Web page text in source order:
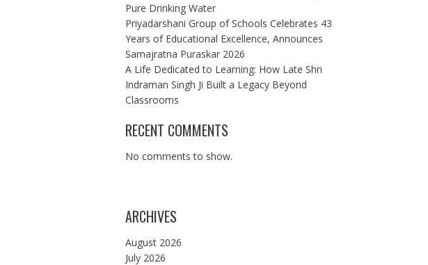
Pure Drinking Water
Priyadarshani Group of Schools Celebrates 43
Years of Educational Excellence, Announces
Samajratna Puraskar 2026
A Life Dedicated to Learning: How Late Shri
Indraman Singh Ji Built a Legacy Beyond
Classrooms
RECENT COMMENTS
No comments to show.
ARCHIVES
August 2026
July 2026